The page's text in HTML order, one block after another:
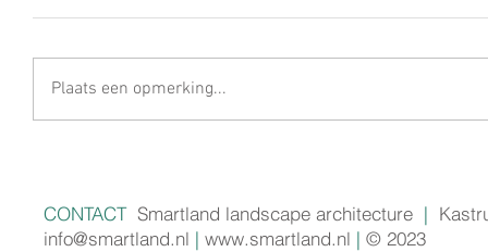
Plaats een opmerking...
CONTACTSmartland landscape architecture |
info@smartland.nl | www.smartland.nl | © 2023